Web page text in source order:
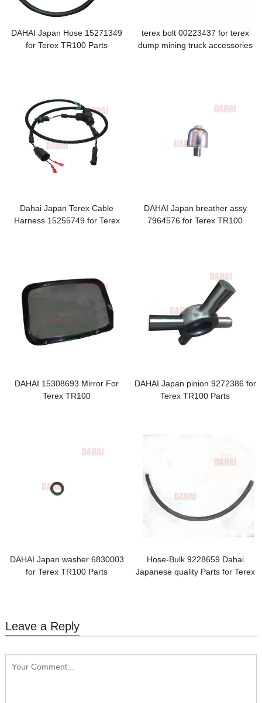
DAHAI Japan Hose 15271349
for Terex TR100 Parts
terex bolt 00223437 for terex
dump mining truck accessories
Dahai Japan Terex Cable
Harness 15255749 for Terex
DAHAI Japan breather assy
7964576 for Terex TR100
DAHAI 15308693 Mirror For
Terex TR100
DAHAI Japan pinion 9272386 for
Terex TR100 Parts
DAHAI Japan washer 6830003
for Terex TR100 Parts
Hose-Bulk 9228659 Dahai
Japanese quality Parts for Terex
Leave a Reply